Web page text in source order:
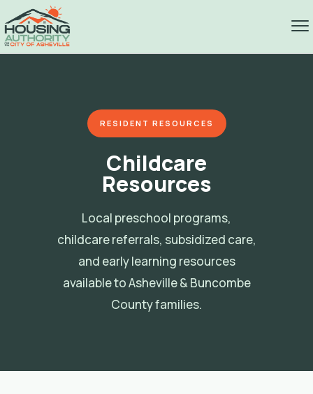
RESIDENT RESOURCES
Childcare
Resources
Local preschool programs,
childcare referrals, subsidized care,
and early learning resources
available to Asheville & Buncombe
County families.